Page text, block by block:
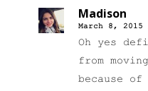
Madison
March 8, 2015
Oh yes
from
because